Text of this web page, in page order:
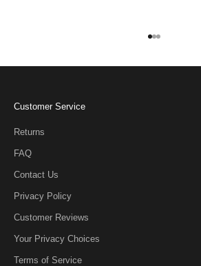
Go to item 1
Go to item 2
Go to item 3
Customer Service
Returns
FAQ
Contact Us
Privacy Policy
Customer Reviews
Your Privacy Choices
Terms of Service